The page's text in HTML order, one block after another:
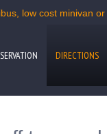
low cost minivan
DIRECTIONS